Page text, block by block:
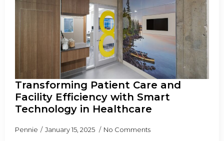
Transforming Patient Care and
Facility Efficiency with Smart
Technology in Healthcare
Pennie January 15, 2025 No Comments